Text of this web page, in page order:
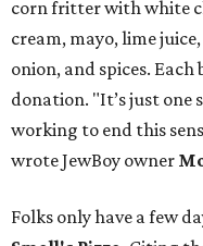
corn fritter with white
cream, mayo, lime
onion, and spices.
donation. "It’s just one
working to end this
wrote JewBoy owner
Folks only have a few